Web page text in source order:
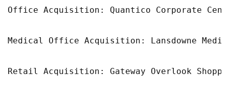
Office Acquisition: Quantico Corporate
Medical Office Acquisition: Lansdowne
Retail Acquisition: Gateway Overlook